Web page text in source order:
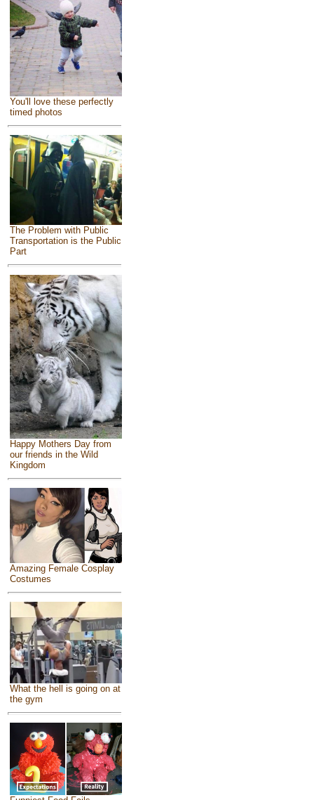
You'll love these perfectly
timed photos
The Problem with Public
Transportation is the Public
Part
Happy Mothers Day from
our friends in the Wild
Kingdom
Amazing Female Cosplay
Costumes
What the hell is going on at
the gym